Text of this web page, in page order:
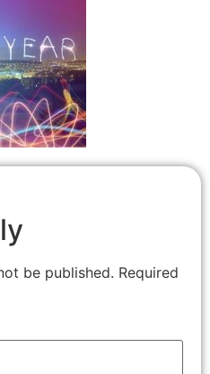
be published. Required